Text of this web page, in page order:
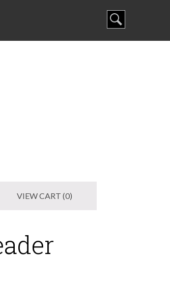
VIEW CART (0)